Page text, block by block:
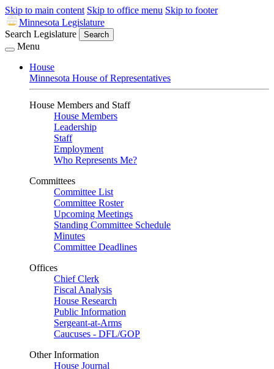
Skip to main content Skip to office menu Skip to footer
Minnesota Legislature
Search Legislature
Search
Menu
House
Minnesota House of Representatives
House Members and Staff
House Members
Leadership
Staff
Employment
Who Represents Me?
Committees
Committee List
Committee Roster
Upcoming Meetings
Standing Committee Schedule
Minutes
Committee Deadlines
Offices
Chief Clerk
Fiscal Analysis
House Research
Public Information
Sergeant-at-Arms
Caucuses - DFL/GOP
Other Information
House Journal